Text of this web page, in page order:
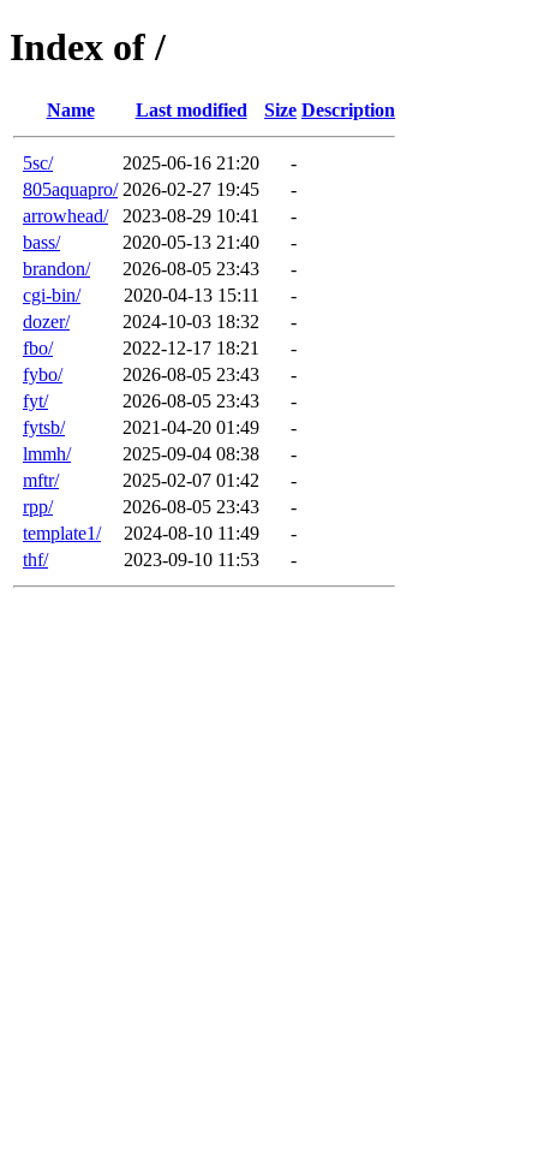
Index of /
Name Last modified Size Description
5sc/ 2025-06-16 21:20
-
805aquapro/ 2026-02-27 19:45
-
arrowhead/
2023-08-29 10:41
-
bass/
2020-05-13 21:40
-
brandon/
2026-08-05 23:43
-
cgi-bin/
2020-04-13 15:11
-
dozer/
2024-10-03 18:32
-
fbo/
2022-12-17 18:21
-
fybo/
2026-08-05 23:43
-
fyt/
2026-08-05 23:43
-
fytsb/
2021-04-20 01:49
-
lmmh/
2025-09-04 08:38
-
mftr/
2025-02-07 01:42
-
rpp/
2026-08-05 23:43
-
template1/
2024-08-10 11:49
-
thf/
2023-09-10 11:53 -